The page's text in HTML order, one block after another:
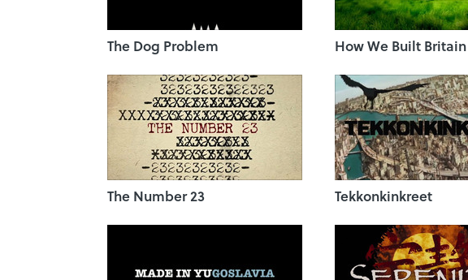
The Dog Problem How We Built Britain
The Number 23 Tekkonkinkreet